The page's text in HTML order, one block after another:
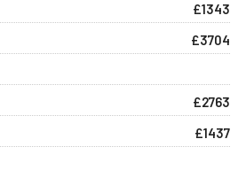
£1343
£3704
£2763
£1437